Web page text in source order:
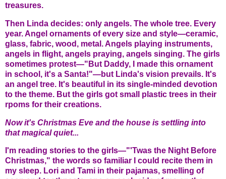
treasures.
Then Linda decides: only angels. The whole tree. Every
year. Angel ornaments of every size and style—ceramic,
glass, fabric, wood, metal. Angels playing instruments,
angels in flight, angels praying, angels singing. The girls
sometimes protest—"But Daddy, I made this ornament
in school, it's a Santa!"—but Linda's vision prevails. It's
an angel tree. It's beautiful in its single-minded devotion
to the theme. But the girls got small plastic trees in their
rpoms for their creations.
Now it's Christmas Eve and the house is settling into
that magical quiet...
I'm reading stories to the girls—"'Twas the Night Before
Christmas," the words so familiar I could recite them in
my sleep. Lori and Tami in their pajamas, smelling of